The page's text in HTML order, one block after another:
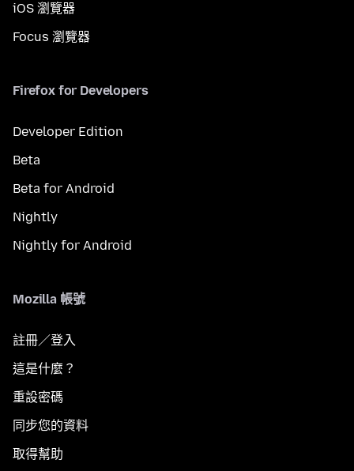
iOS 瀏覽器
Focus 瀏覽器
Firefox for Developers
Developer Edition
Beta
Beta for Android
Nightly
Nightly for Android
Mozilla 帳號
註冊／登入
這是什麼？
重設密碼
同步您的資料
取得幫助